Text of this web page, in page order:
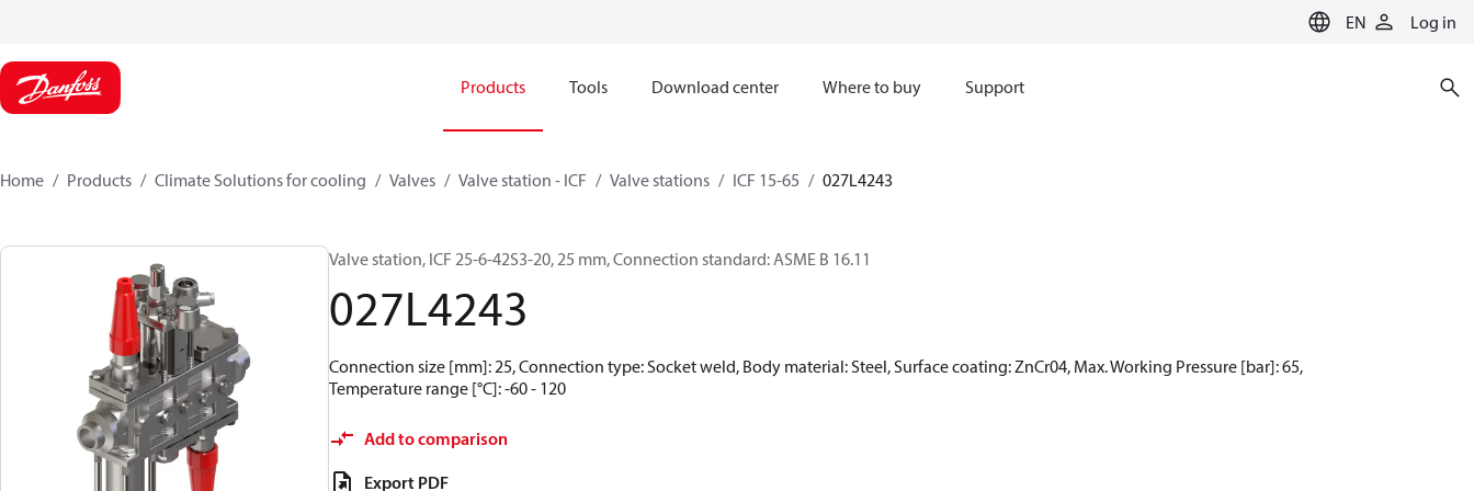
EN Log in
Products Tools Download center Where to buy Support
Home Products Climate Solutions for cooling Valves Valve station - ICF Valve stations ICF 15-65 027L4243
Valve station, ICF 25-6-42S3-20, 25 mm, Connection standard: ASME B 16.11
027L4243
Connection size [mm]: 25, Connection type: Socket weld, Body material: Steel, Surface coating: ZnCr04, Max. Working Pressure [bar]: 65,
Temperature range [°C]: -60 - 120
Add to comparison
Export PDF